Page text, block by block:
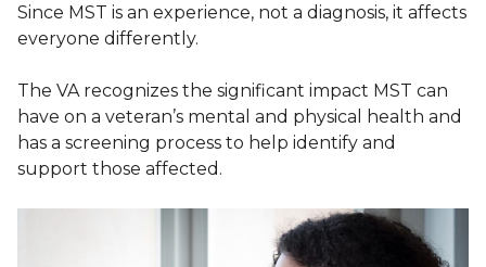
Since MST is an experience, not a diagnosis, it affects
everyone differently.
The VA recognizes the significant impact MST can
have on a veteran’s mental and physical health and
has a screening process to help identify and
support those affected.